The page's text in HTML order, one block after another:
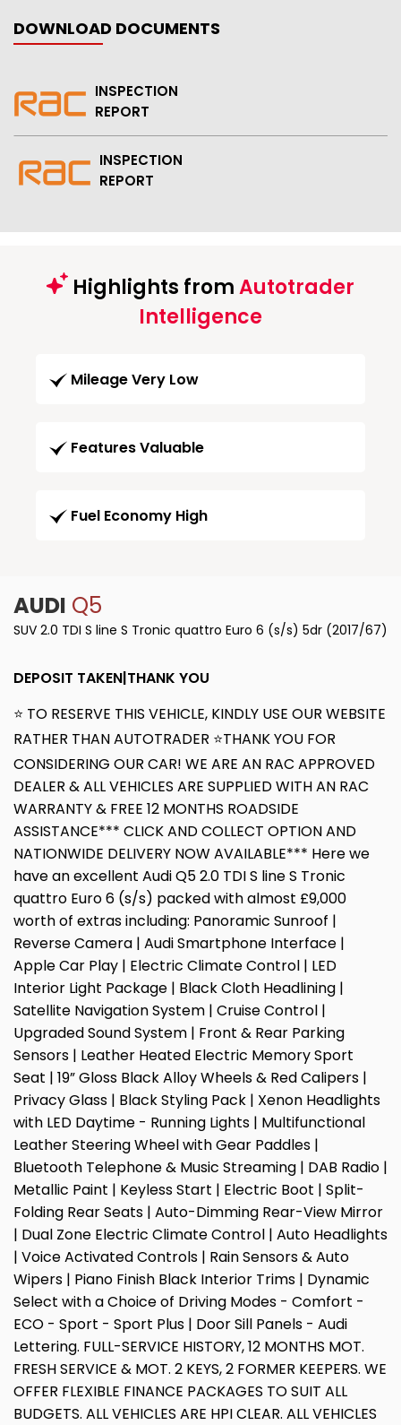
DOWNLOAD DOCUMENTS
INSPECTION
REPORT
INSPECTION
REPORT
Highlights fromAutotrader
Intelligence
Mileage Very Low
Features Valuable
Fuel Economy High
AUDI Q5
SUV 2.0 TDI S line S Tronic quattro Euro 6 (s/s) 5dr (2017/67)
DEPOSIT TAKEN|THANK YOU
⭐ TO RESERVE THIS VEHICLE, KINDLY USE OUR WEBSITE
RATHER THAN AUTOTRADER ⭐THANK YOU FOR
CONSIDERING OUR CAR! WE ARE AN RAC APPROVED
DEALER & ALL VEHICLES ARE SUPPLIED WITH AN RAC
WARRANTY & FREE 12 MONTHS ROADSIDE
ASSISTANCE*** CLICK AND COLLECT OPTION AND
NATIONWIDE DELIVERY NOW AVAILABLE*** Here we
have an excellent Audi Q5 2.0 TDI S line S Tronic
quattro Euro 6 (s/s) packed with almost £9,000
worth of extras including: Panoramic Sunroof |
Reverse Camera | Audi Smartphone Interface |
Apple Car Play | Electric Climate Control | LED
Interior Light Package | Black Cloth Headlining |
Satellite Navigation System | Cruise Control |
Upgraded Sound System | Front & Rear Parking
Sensors | Leather Heated Electric Memory Sport
Seat | 19” Gloss Black Alloy Wheels & Red Calipers |
Privacy Glass | Black Styling Pack | Xenon Headlights
with LED Daytime - Running Lights | Multifunctional
Leather Steering Wheel with Gear Paddles |
Bluetooth Telephone & Music Streaming | DAB Radio |
Metallic Paint | Keyless Start | Electric Boot | Split-
Folding Rear Seats | Auto-Dimming Rear-View Mirror
| Dual Zone Electric Climate Control | Auto Headlights
| Voice Activated Controls | Rain Sensors & Auto
Wipers | Piano Finish Black Interior Trims | Dynamic
Select with a Choice of Driving Modes - Comfort -
ECO - Sport - Sport Plus | Door Sill Panels - Audi
Lettering. FULL-SERVICE HISTORY, 12 MONTHS MOT.
FRESH SERVICE & MOT. 2 KEYS, 2 FORMER KEEPERS. WE
OFFER FLEXIBLE FINANCE PACKAGES TO SUIT ALL
BUDGETS. ALL VEHICLES ARE HPI CLEAR. ALL VEHICLES